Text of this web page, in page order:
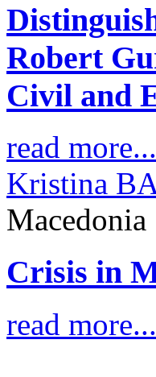
Robert
Civil and
read more...
Kristina
Macedonia
Crisis in
read more...